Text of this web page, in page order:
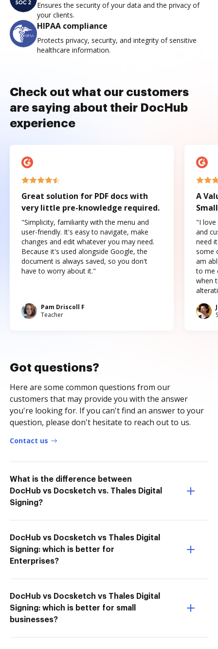
Ensures the security of your data and the privacy of
your clients.
HIPAA compliance
Protects privacy, security, and integrity of sensitive
healthcare information.
Check out what our customers
are saying about their DocHub
experience
Great solution for PDF docs with
very little pre-knowledge required.
"Simplicity, familiarity with the menu and
user-friendly. It's easy to navigate, make
changes and edit whatever you may need.
Because it's used alongside Google, the
document is always saved, so you don't
have to worry about it."
Pam Driscoll F
Teacher
A
"I love
and
need
some
am
to me
when
Got questions?
Here are some common questions from our
customers that may provide you with the answer
you're looking for. If you can't find an answer to your
question, please don't hesitate to reach out to us.
Contact us
What is the difference between
DocHub vs Docsketch vs. Thales Digital
Signing?
DocHub vs Docsketch vs Thales Digital
Signing: which is better for
Enterprises?
DocHub vs Docsketch vs Thales Digital
Signing: which is better for small
businesses?